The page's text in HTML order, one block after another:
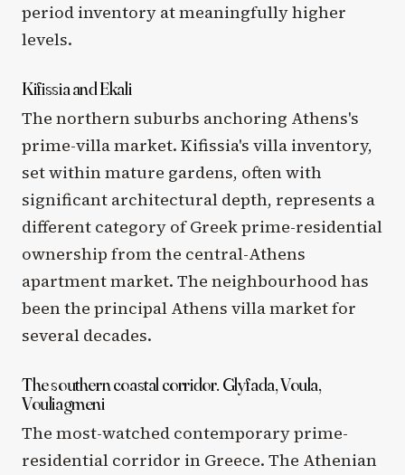
period inventory at meaningfully higher
levels.
Kifissia and Ekali
The northern suburbs anchoring Athens's
prime-villa market. Kifissia's villa inventory,
set within mature gardens, often with
significant architectural depth, represents a
different category of Greek prime-residential
ownership from the central-Athens
apartment market. The neighbourhood has
been the principal Athens villa market for
several decades.
The southern coastal corridor. Glyfada, Voula,
Vouliagmeni
The most-watched contemporary prime-
residential corridor in Greece. The Athenian